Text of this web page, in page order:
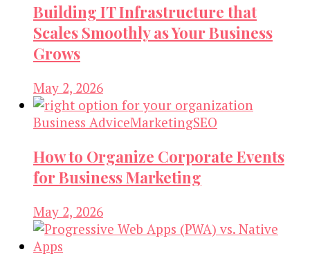
Building IT Infrastructure that
Scales Smoothly as Your Business
Grows
May 2, 2026
Business AdviceMarketingSEO
How to Organize Corporate Events
for Business Marketing
May 2, 2026